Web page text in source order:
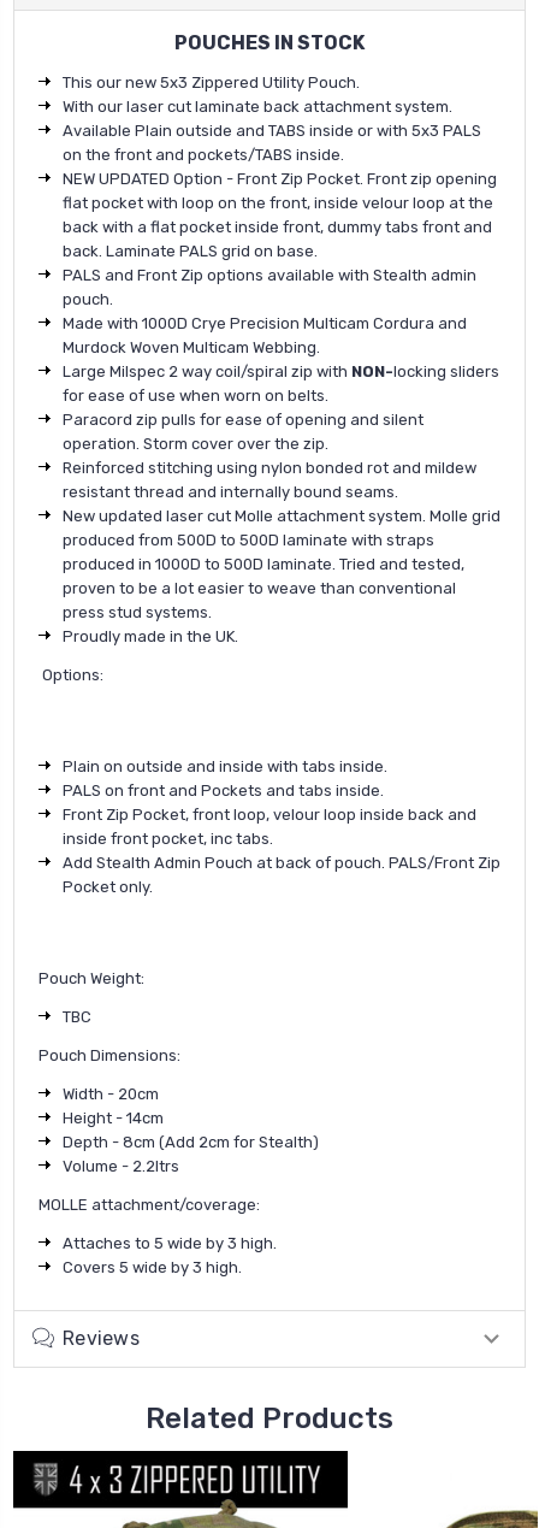
POUCHES IN STOCK
This our new 5x3 Zippered Utility Pouch.
With our laser cut laminate back attachment system.
Available Plain outside and TABS inside or with 5x3 PALS
on the front and pockets/TABS inside.
NEW UPDATED Option - Front Zip Pocket. Front zip opening
flat pocket with loop on the front, inside velour loop at the
back with a flat pocket inside front, dummy tabs front and
back. Laminate PALS grid on base.
PALS and Front Zip options available with Stealth admin
pouch.
Made with 1000D Crye Precision Multicam Cordura and
Murdock Woven Multicam Webbing.
Large Milspec 2 way coil/spiral zip with NON-locking sliders
for ease of use when worn on belts.
Paracord zip pulls for ease of opening and silent
operation. Storm cover over the zip.
Reinforced stitching using nylon bonded rot and mildew
resistant thread and internally bound seams.
New updated laser cut Molle attachment system. Molle grid
produced from 500D to 500D laminate with straps
produced in 1000D to 500D laminate. Tried and tested,
proven to be a lot easier to weave than conventional
press stud systems.
Proudly made in the UK.
Options:
Plain on outside and inside with tabs inside.
PALS on front and Pockets and tabs inside.
Front Zip Pocket, front loop, velour loop inside back and
inside front pocket, inc tabs.
Add Stealth Admin Pouch at back of pouch. PALS/Front Zip
Pocket only.
Pouch Weight:
TBC
Pouch Dimensions:
Width - 20cm
Height - 14cm
Depth - 8cm (Add 2cm for Stealth)
Volume - 2.2ltrs
MOLLE attachment/coverage:
Attaches to 5 wide by 3 high.
Covers 5 wide by 3 high.
Reviews
Related Products